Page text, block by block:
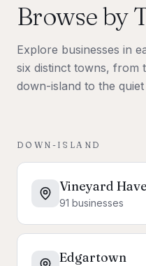
Browse by
Explore businesses in
six distinct towns, from
down-island to the
DOWN-ISLAND
Vineyard
91 businesses
Edgartown